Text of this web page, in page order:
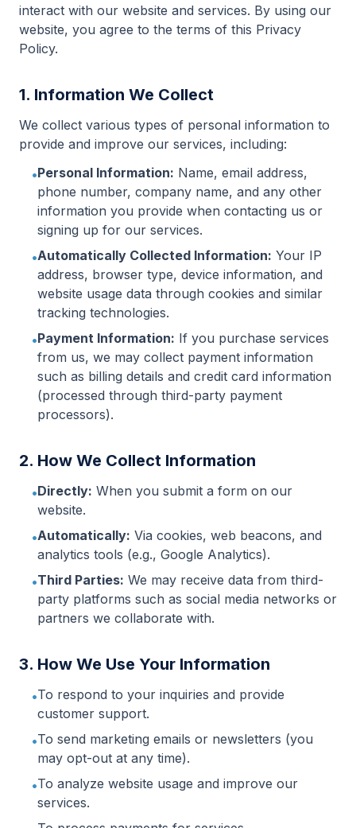
interact with our website and services. By using our
website, you agree to the terms of this Privacy
Policy.
1. Information We Collect
We collect various types of personal information to
provide and improve our services, including:
•Personal Information: Name, email address,
phone number, company name, and any other
information you provide when contacting us or
signing up for our services.
•Automatically Collected Information: Your IP
address, browser type, device information, and
website usage data through cookies and similar
tracking technologies.
•Payment Information: If you purchase services
from us, we may collect payment information
such as billing details and credit card information
(processed through third-party payment
processors).
2. How We Collect Information
•Directly: When you submit a form on our
website.
•Automatically: Via cookies, web beacons, and
analytics tools (e.g., Google Analytics).
•Third Parties: We may receive data from third-
party platforms such as social media networks or
partners we collaborate with.
3. How We Use Your Information
•To respond to your inquiries and provide
customer support.
•To send marketing emails or newsletters (you
may opt-out at any time).
•To analyze website usage and improve our
services.